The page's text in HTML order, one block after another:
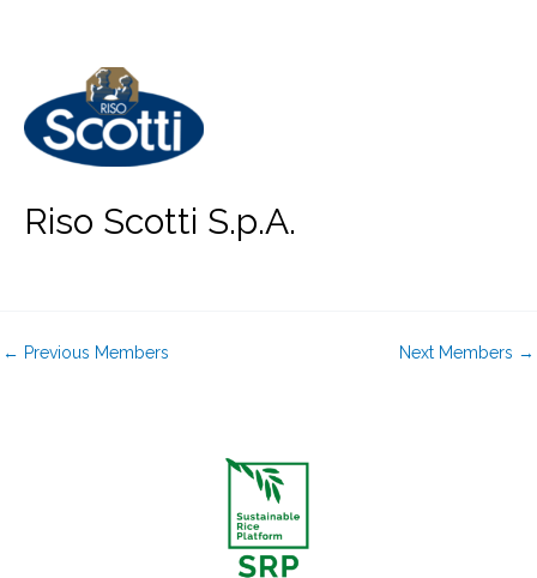
Riso Scotti S.p.A.
← Previous Members Next Members →